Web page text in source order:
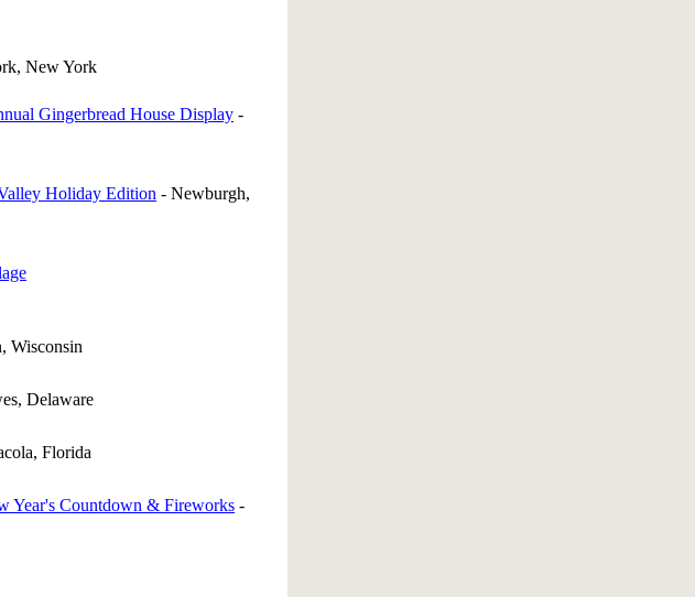
New York
Gingerbread House Display -
Holiday Edition - Newburgh,
Wisconsin
Delaware
Florida
Year's Countdown & Fireworks -